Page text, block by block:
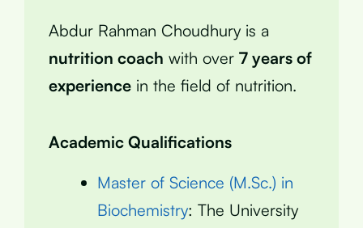
Abdur Rahman Choudhury is a
nutrition coach with over 7 years of
experience in the field of nutrition.
Academic Qualifications
Master of Science (M.Sc.) in
Biochemistry: The University